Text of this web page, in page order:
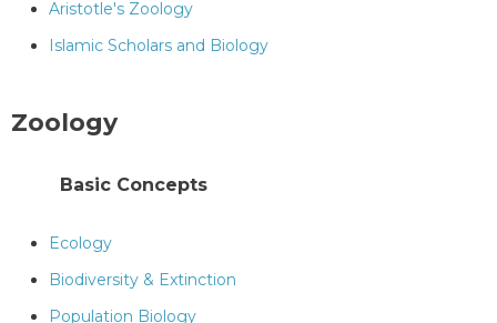
Aristotle's Zoology
Islamic Scholars and Biology
Zoology
Basic Concepts
Ecology
Biodiversity & Extinction
Population Biology